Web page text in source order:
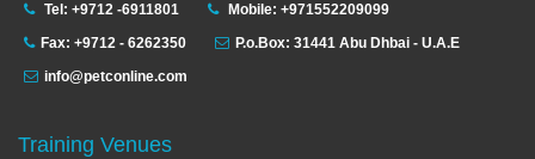
Tel: +9712 -6911801
Mobile: +971552209099
Fax: +9712 - 6262350
P.o.Box: 31441 Abu Dhbai - U.A.E
info@petconline.com
Training Venues